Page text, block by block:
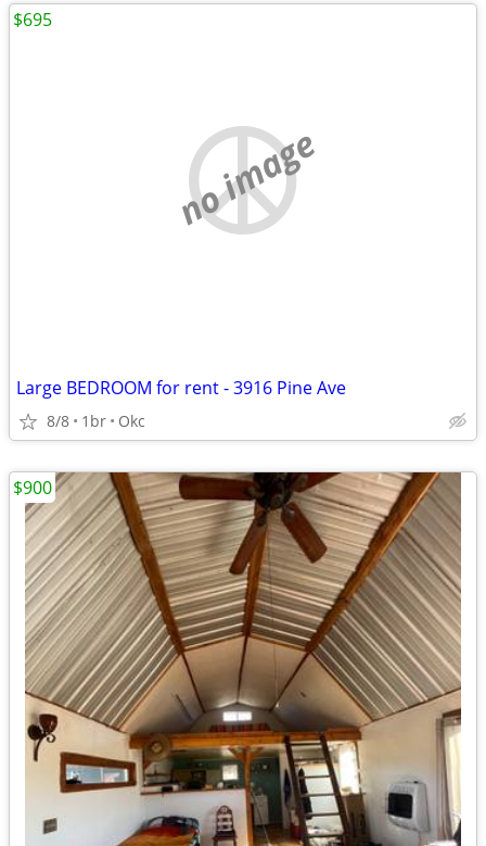
no image
Large BEDROOM for rent - 3916 Pine Ave
8/8 1br Okc
$695
$900